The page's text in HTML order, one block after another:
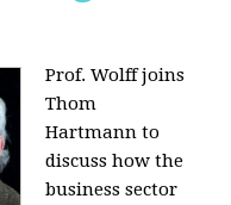
Prof. Wolff joins
Thom
Hartmannto
discuss how the
business sector